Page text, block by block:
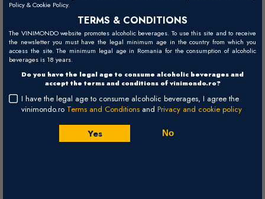
Policy & Cookie Policy.
TERMS & CONDITIONS
The VINIMONDO website promotes alcoholic beverages. To use this site and to receive
the newsletter you must have the legal minimum age in the country from which you
access the site. The minimum legal age in Romania for the consumption of alcoholic
beverages is 18 years.
Do you have the legal age to consume alcoholic beverages and
accept the terms and conditions of vinimondo.ro?
I have the legal age to consume alcoholic beverages, I agree the
vinimondo.ro Terms and Conditions and Privacy and cookie policy
Yes No
*Poza este doar cu titlu informativ. Anul de recoltă este cel specificat în
numele vinului și în comanda finală.